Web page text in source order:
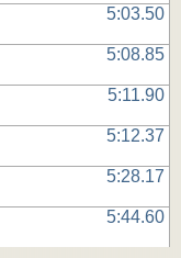
5:03.50
5:08.85
5:11.90
5:12.37
5:28.17
5:44.60